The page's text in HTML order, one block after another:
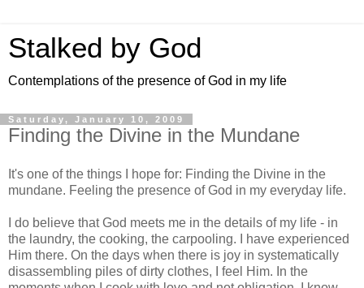
Stalked by God
Contemplations of the presence of God in my life
Saturday, January 10, 2009
Finding the Divine in the Mundane
It's one of the things I hope for: Finding the Divine in the
mundane. Feeling the presence of God in my everyday life.
I do believe that God meets me in the details of my life - in
the laundry, the cooking, the carpooling. I have experienced
Him there. On the days when there is joy in systematically
disassembling piles of dirty clothes, I feel Him. In the